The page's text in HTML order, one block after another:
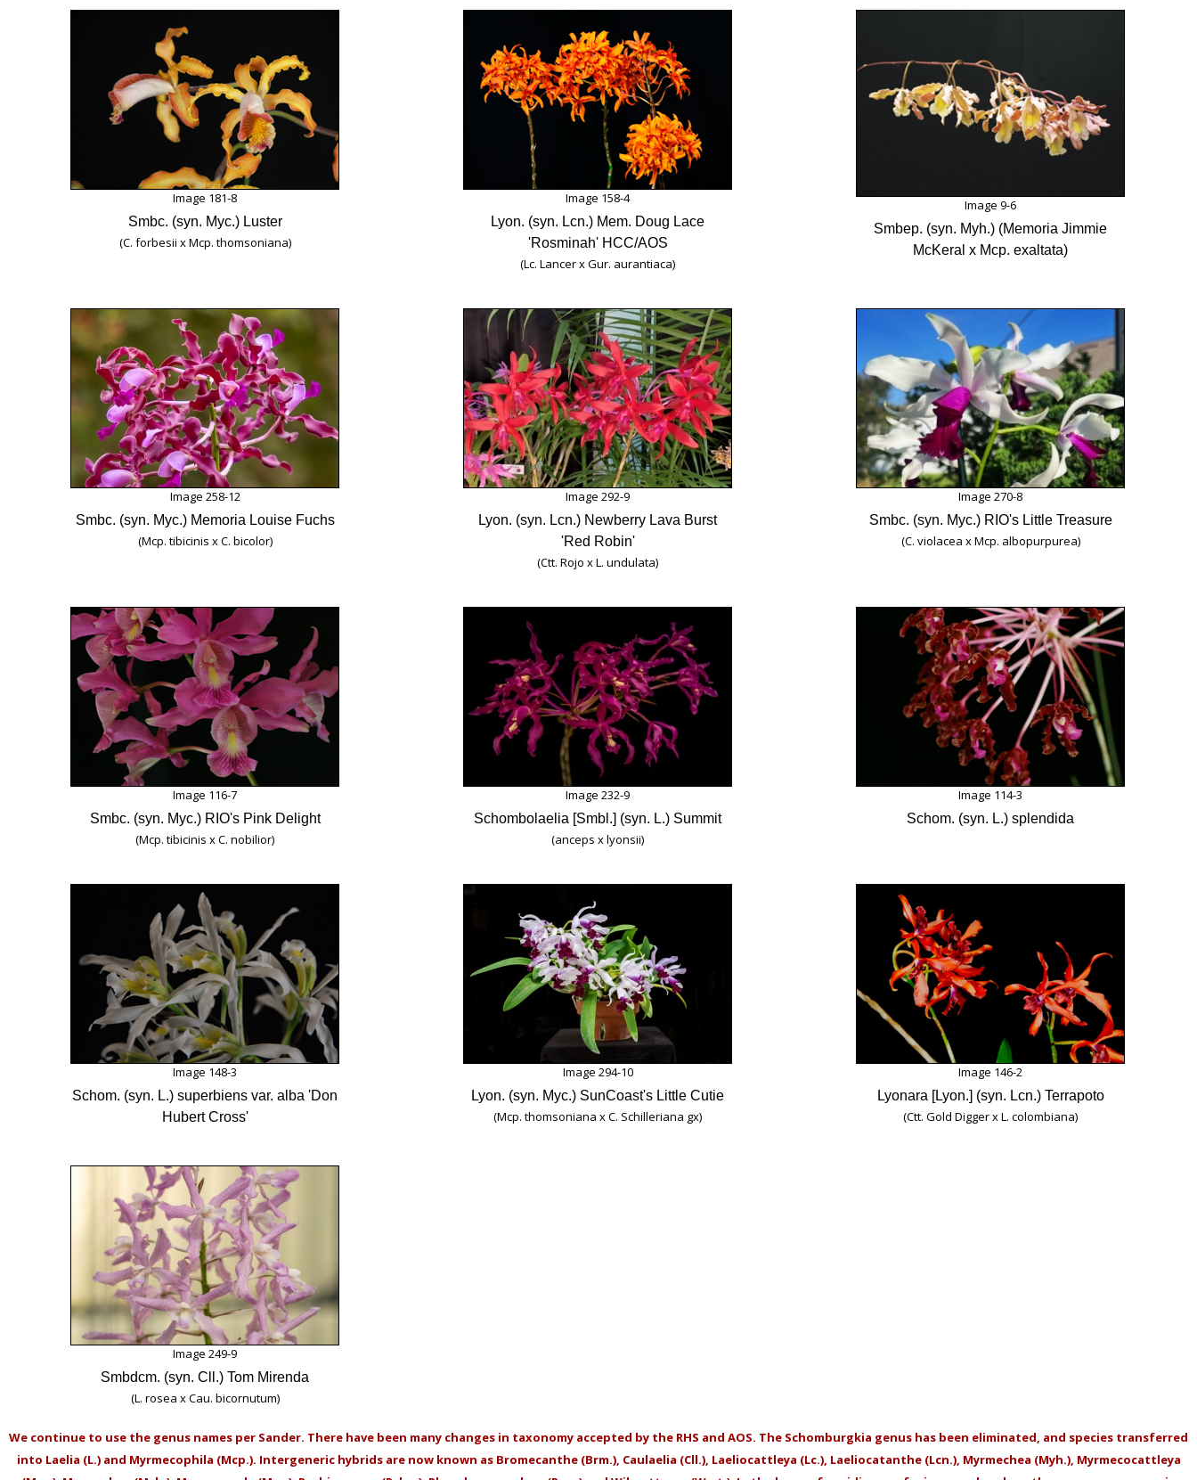
Image 181-8
Smbc. (syn. Myc.) Luster
(C. forbesii x Mcp. thomsoniana)
Image 158-4
Lyon. (syn. Lcn.) Mem. Doug Lace
'Rosminah' HCC/AOS
(Lc. Lancer x Gur. aurantiaca)
Image 9-6
Smbep. (syn. Myh.) (Memoria Jimmie
McKeral x Mcp. exaltata)
Image 258-12
Smbc. (syn. Myc.) Memoria Louise Fuchs
(Mcp. tibicinis x C. bicolor)
Image 292-9
Lyon. (syn. Lcn.) Newberry Lava Burst
'Red Robin'
(Ctt. Rojo x L. undulata)
Image 270-8
Smbc. (syn. Myc.) RIO's Little Treasure
(C. violacea x Mcp. albopurpurea)
Image 116-7
Smbc. (syn. Myc.) RIO's Pink Delight
(Mcp. tibicinis x C. nobilior)
Image 232-9
Schombolaelia [Smbl.] (syn. L.) Summit
(anceps x lyonsii)
Image 114-3
Schom. (syn. L.) splendida
Image 148-3
Schom. (syn. L.) superbiens var. alba 'Don
Hubert Cross'
Image 294-10
Lyon. (syn. Myc.) SunCoast's Little Cutie
(Mcp. thomsoniana x C. Schilleriana gx)
Image 146-2
Lyonara [Lyon.] (syn. Lcn.) Terrapoto
(Ctt. Gold Digger x L. colombiana)
Image 249-9
Smbdcm. (syn. Cll.) Tom Mirenda
(L. rosea x Cau. bicornutum)
We continue to use the genus names per Sander. There have been many changes in taxonomy accepted by the RHS and AOS. The Schomburgkia genus has been eliminated, and species transferred
into Laelia (L.) and Myrmecophila (Mcp.). Intergeneric hybrids are now known as Bromecanthe (Brm.), Caulaelia (Cll.), Laeliocattleya (Lc.), Laeliocatanthe (Lcn.), Myrmechea (Myh.), Myrmecocattleya